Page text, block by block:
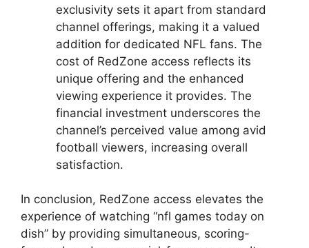
exclusivity sets it apart from standard
channel offerings, making it a valued
addition for dedicated NFL fans. The
cost of RedZone access reflects its
unique offering and the enhanced
viewing experience it provides. The
financial investment underscores the
channel’s perceived value among avid
football viewers, increasing overall
satisfaction.
In conclusion, RedZone access elevates the
experience of watching “nfl games today on
dish” by providing simultaneous, scoring-